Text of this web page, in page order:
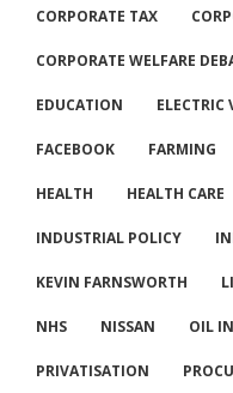
CORPORATE TAX
CORPORATE WELFARE
EDUCATION ELECTRIC
FACEBOOK FARMING
HEALTH HEALTH CARE
INDUSTRIAL POLICY
KEVIN FARNSWORTH
NHS NISSAN OIL
PRIVATISATION